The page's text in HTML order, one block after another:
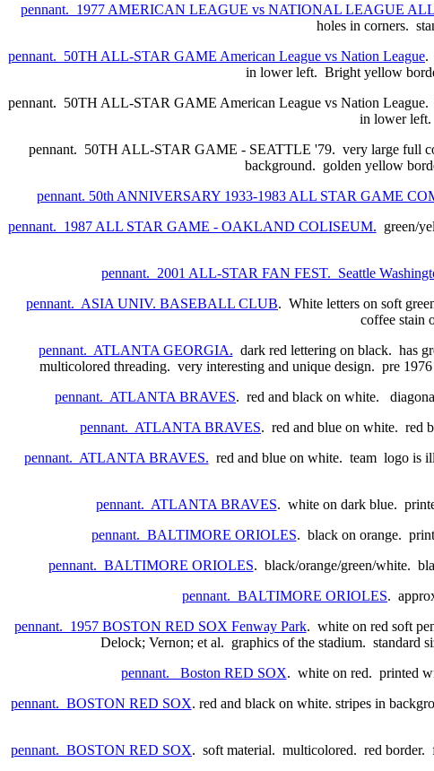
pennant. 1977 AMERICAN LEAGUE vs NATIONAL LEAGUE
holes in corners.
pennant. 50TH ALL-STAR GAME American League vs Nation League.
in lower left. Bright yellow
pennant. 50TH ALL-STAR GAME American League vs Nation
in lower
pennant. 50TH ALL-STAR GAME - SEATTLE '79. very large full
background. golden yellow
pennant. 50th ANNIVERSARY 1933-1983 ALL STAR GAME
pennant. 1987 ALL STAR GAME - OAKLAND COLISEUM. green/
pennant. 2001 ALL-STAR FAN FEST. Seattle
pennant. ASIA UNIV. BASEBALL CLUB. White letters on soft
coffee stain
pennant. ATLANTA GEORGIA. dark red lettering on black. has
multicolored threading. very interesting and unique design. pre
pennant. ATLANTA BRAVES. red and black on white.
pennant. ATLANTA BRAVES. red and blue on white. red
pennant. ATLANTA BRAVES. red and blue on white. team logo is
pennant. ATLANTA BRAVES. white on dark blue.
pennant. BALTIMORE ORIOLES. black on orange.
pennant. BALTIMORE ORIOLES. black/orange/green/white.
pennant. BALTIMORE ORIOLES.
pennant. 1957 BOSTON RED SOX Fenway Park. white on red soft
Delock; Vernon; et al. graphics of the stadium. standard
pennant. Boston RED SOX. white on red. printed
pennant. BOSTON RED SOX. red and black on white. stripes in
pennant. BOSTON RED SOX. soft material. multicolored. red border.